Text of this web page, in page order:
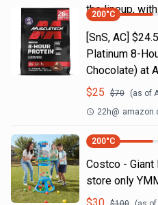
the lineup,
200°C
[SnS, AC]
Platinum 8-
Chocolate) at
$25 $70 (as of
22h@
200°C
Costco - Giant
store only